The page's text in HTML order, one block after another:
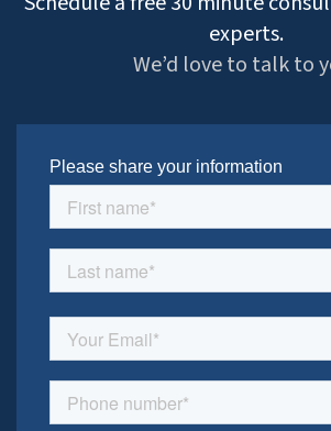
experts.
We’d love to talk to